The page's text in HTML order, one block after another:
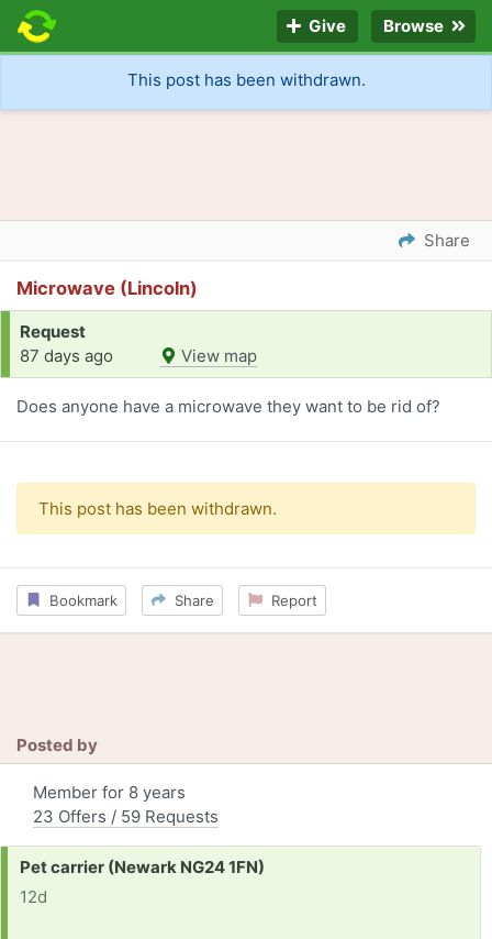
Give Browse
This post has been withdrawn.
Share
Microwave (Lincoln)
Request
87 days ago
View map
Does anyone have a microwave they want to be rid of?
This post has been withdrawn.
Bookmark Share Report
Posted by
Member for 8 years
23 Offers / 59 Requests
Request:
Pet carrier (Newark NG24 1FN)
12d